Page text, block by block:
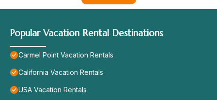
Popular Vacation Rental Destinations
Carmel Point Vacation Rentals
California Vacation Rentals
USA Vacation Rentals